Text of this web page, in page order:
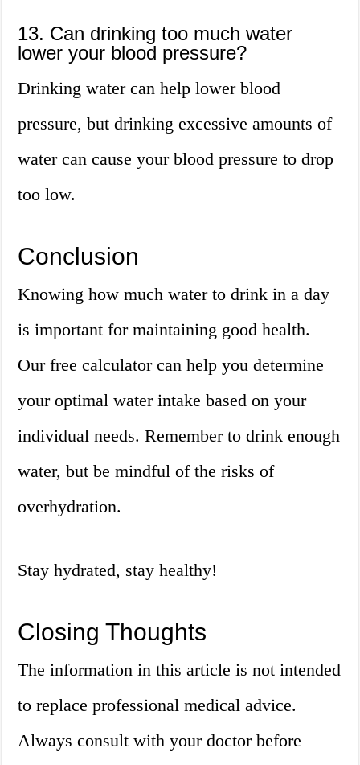
13. Can drinking too much water
lower your blood pressure?
Drinking water can help lower blood
pressure, but drinking excessive amounts of
water can cause your blood pressure to drop
too low.
Conclusion
Knowing how much water to drink in a day
is important for maintaining good health.
Our free calculator can help you determine
your optimal water intake based on your
individual needs. Remember to drink enough
water, but be mindful of the risks of
overhydration.
Stay hydrated, stay healthy!
Closing Thoughts
The information in this article is not intended
to replace professional medical advice.
Always consult with your doctor before